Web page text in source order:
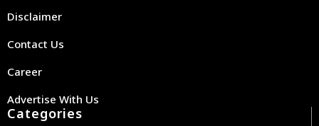
Disclaimer
Contact Us
Career
Advertise With Us
Categories